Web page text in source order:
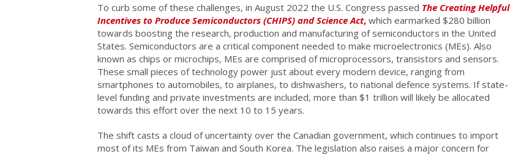
To curb some of these challenges, in August 2022 the U.S. Congress passed The Creating Helpful
Incentives to Produce Semiconductors (CHIPS) and Science Act, which earmarked $280 billion
towards boosting the research, production and manufacturing of semiconductors in the United
States. Semiconductors are a critical component needed to make microelectronics (MEs). Also
known as chips or microchips, MEs are comprised of microprocessors, transistors and sensors.
These small pieces of technology power just about every modern device, ranging from
smartphones to automobiles, to airplanes, to dishwashers, to national defence systems. If state-
level funding and private investments are included, more than $1 trillion will likely be allocated
towards this effort over the next 10 to 15 years.
The shift casts a cloud of uncertainty over the Canadian government, which continues to import
most of its MEs from Taiwan and South Korea. The legislation also raises a major concern for